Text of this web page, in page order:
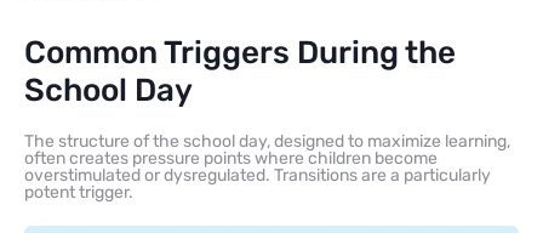
Common Triggers During the
School Day
The structure of the school day, designed to maximize learning,
often creates pressure points where children become
overstimulated or dysregulated. Transitions are a particularly
potent trigger.